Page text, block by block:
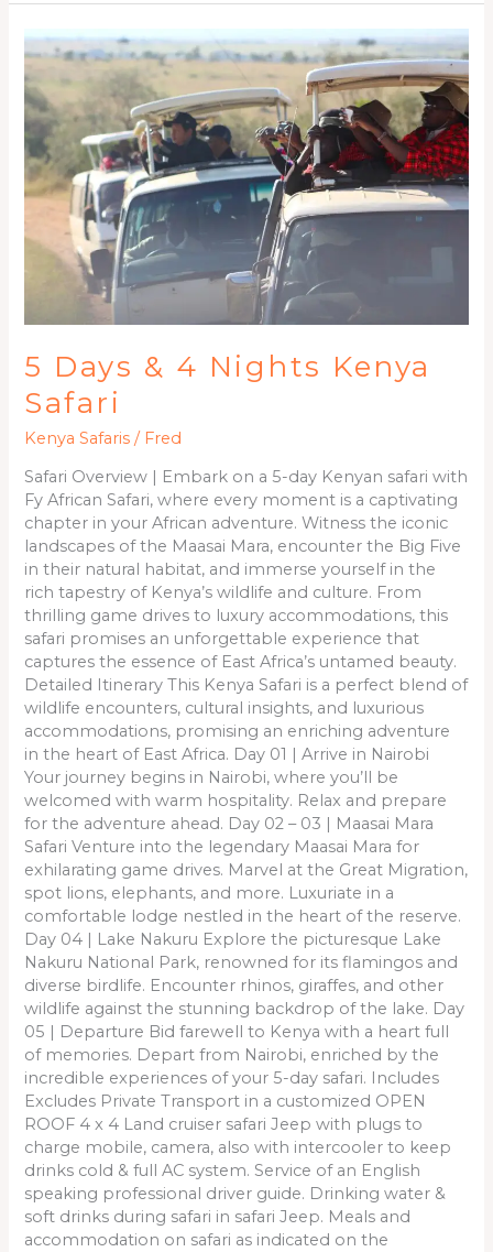
5 Days & 4 Nights Kenya
Safari
Kenya Safaris / Fred
Safari Overview | Embark on a 5-day Kenyan safari with
Fy African Safari, where every moment is a captivating
chapter in your African adventure. Witness the iconic
landscapes of the Maasai Mara, encounter the Big Five
in their natural habitat, and immerse yourself in the
rich tapestry of Kenya’s wildlife and culture. From
thrilling game drives to luxury accommodations, this
safari promises an unforgettable experience that
captures the essence of East Africa’s untamed beauty.
Detailed Itinerary This Kenya Safari is a perfect blend of
wildlife encounters, cultural insights, and luxurious
accommodations, promising an enriching adventure
in the heart of East Africa. Day 01 | Arrive in Nairobi
Your journey begins in Nairobi, where you’ll be
welcomed with warm hospitality. Relax and prepare
for the adventure ahead. Day 02 – 03 | Maasai Mara
Safari Venture into the legendary Maasai Mara for
exhilarating game drives. Marvel at the Great Migration,
spot lions, elephants, and more. Luxuriate in a
comfortable lodge nestled in the heart of the reserve.
Day 04 | Lake Nakuru Explore the picturesque Lake
Nakuru National Park, renowned for its flamingos and
diverse birdlife. Encounter rhinos, giraffes, and other
wildlife against the stunning backdrop of the lake. Day
05 | Departure Bid farewell to Kenya with a heart full
of memories. Depart from Nairobi, enriched by the
incredible experiences of your 5-day safari. Includes
Excludes Private Transport in a customized OPEN
ROOF 4 x 4 Land cruiser safari Jeep with plugs to
charge mobile, camera, also with intercooler to keep
drinks cold & full AC system. Service of an English
speaking professional driver guide. Drinking water &
soft drinks during safari in safari Jeep. Meals and
accommodation on safari as indicated on the
5
Days
&
4
Nights
Kenya
Safari